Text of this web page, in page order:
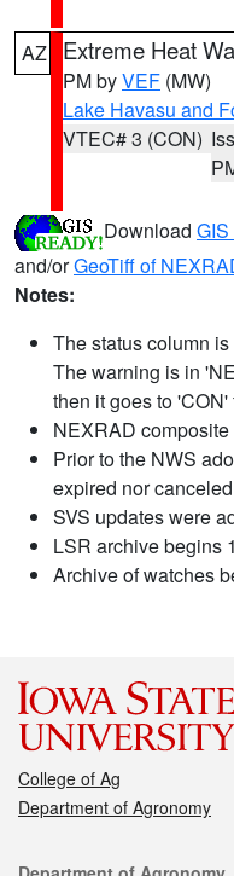
AZ Extreme Heat
PM byVEF (MW)
Lake Havasu and
VTEC# 3 (CON)
Download
and/orGeoTiff of
Notes:
The status column
The warning is in
then it goes to
NEXRAD
Prior to the NWS
expired nor
SVS updates were
LSR archive begins
Archive of watches
College of Ag
Department of Agronomy